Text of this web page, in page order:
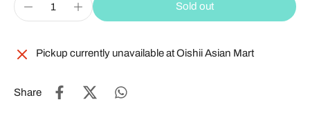
Sold out
Pickup currently unavailable atOishii Asian Mart
Share